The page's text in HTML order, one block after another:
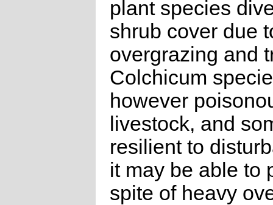
plant species
shrub cover due
overgrazing and
Colchicum
however
livestock, and
resilient to
it may be able to
spite of heavy